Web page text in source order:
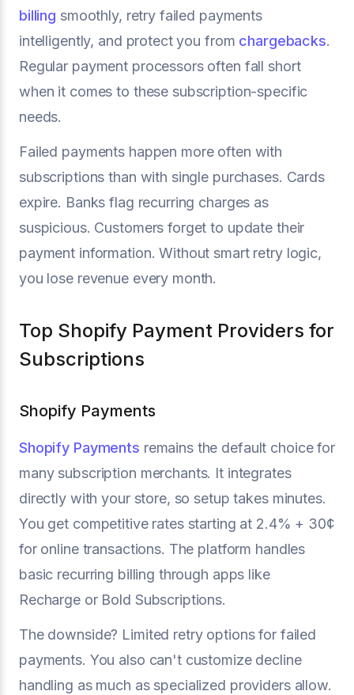
billing smoothly, retry failed payments
intelligently, and protect you from chargebacks.
Regular payment processors often fall short
when it comes to these subscription-specific
needs.
Failed payments happen more often with
subscriptions than with single purchases. Cards
expire. Banks flag recurring charges as
suspicious. Customers forget to update their
payment information. Without smart retry logic,
you lose revenue every month.
Top Shopify Payment Providers for
Subscriptions
Shopify Payments
Shopify Payments remains the default choice for
many subscription merchants. It integrates
directly with your store, so setup takes minutes.
You get competitive rates starting at 2.4% + 30¢
for online transactions. The platform handles
basic recurring billing through apps like
Recharge or Bold Subscriptions.
The downside? Limited retry options for failed
payments. You also can't customize decline
handling as much as specialized providers allow.